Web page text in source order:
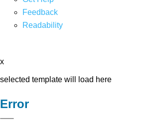
Feedback
Readability
x
selected template will load here
Error